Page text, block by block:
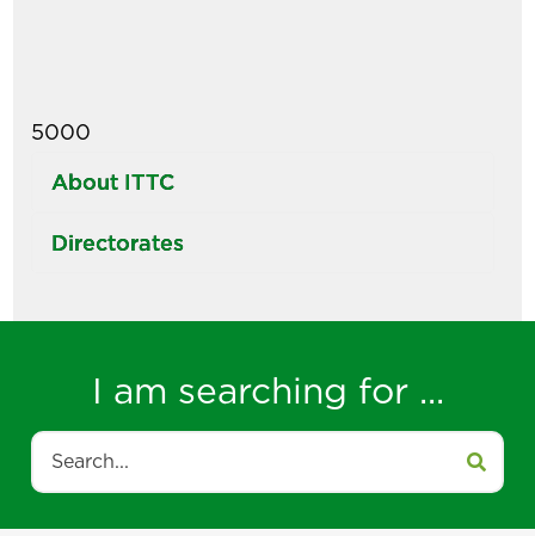
5000
About ITTC
Directorates
I am searching for ...
Search